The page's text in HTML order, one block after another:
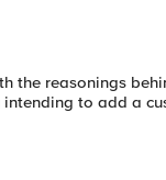
the reasonings
to add a